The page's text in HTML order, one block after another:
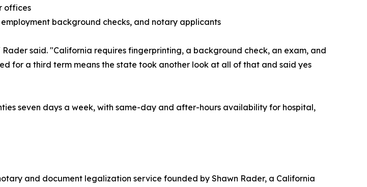
offices
background checks, and notary applicants
said. "California requires fingerprinting, a background check, an exam, and
for a third term means the state took another look at all of that and said yes
seven days a week, with same-day and after-hours availability for hospital,
and document legalization service founded by Shawn Rader, a California